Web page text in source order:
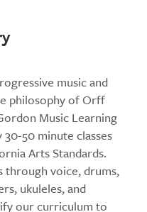
music and
philosophy of Orff
Music Learning
50 minute classes
Arts Standards.
through voice, drums,
ukuleles, and
our curriculum to